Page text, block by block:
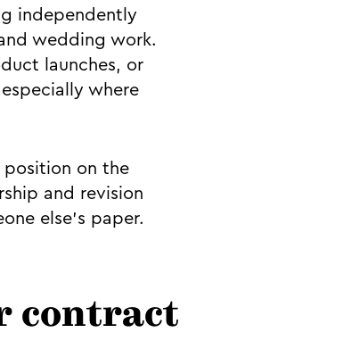
independently
wedding work.
launches, or
where
on the
and revision
else's paper.
contract